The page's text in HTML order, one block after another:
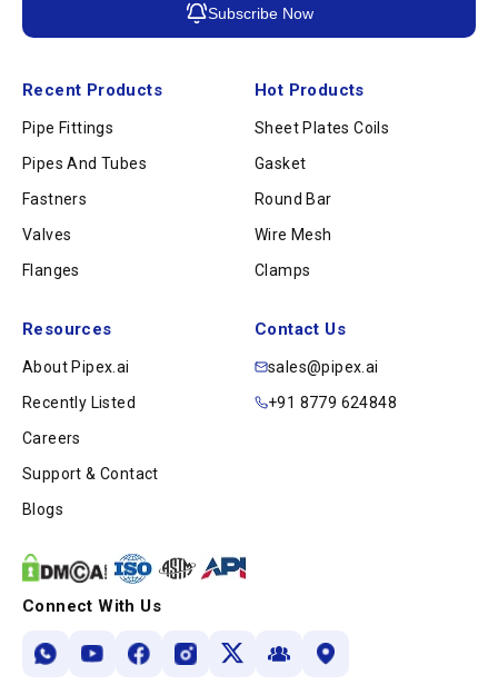
Recent Products
Pipe Fittings
Pipes And Tubes
Fastners
Valves
Flanges
Hot Products
Sheet Plates Coils
Gasket
Round Bar
Wire Mesh
Clamps
Resources
About Pipex.ai
Recently Listed
Careers
Support & Contact
Blogs
Contact Us
sales@pipex.ai
+91 8779 624848
Subscribe Now
Connect With Us